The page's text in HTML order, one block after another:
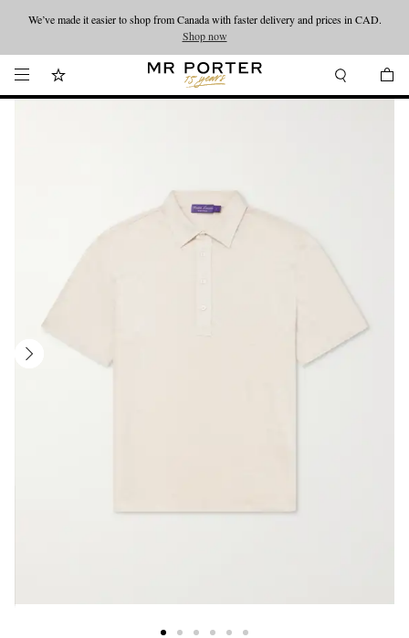
Looking ahead – style inspiration from the new collections.Shop now
We’ve made it easier to shop from Canada with faster delivery and prices in CAD.
Shop now